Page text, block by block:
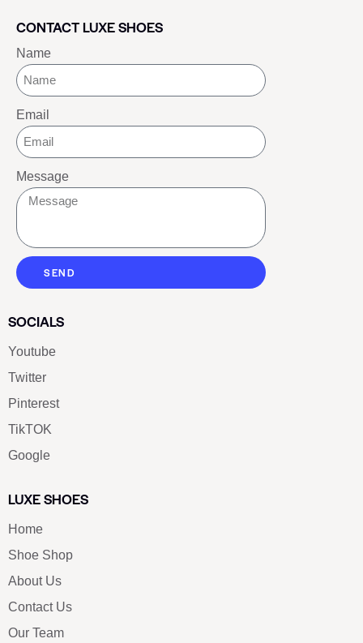
CONTACT LUXE SHOES
Name
Email
Message
SEND
SOCIALS
Youtube
Twitter
Pinterest
TikTOK
Google
LUXE SHOES
Home
Shoe Shop
About Us
Contact Us
Our Team